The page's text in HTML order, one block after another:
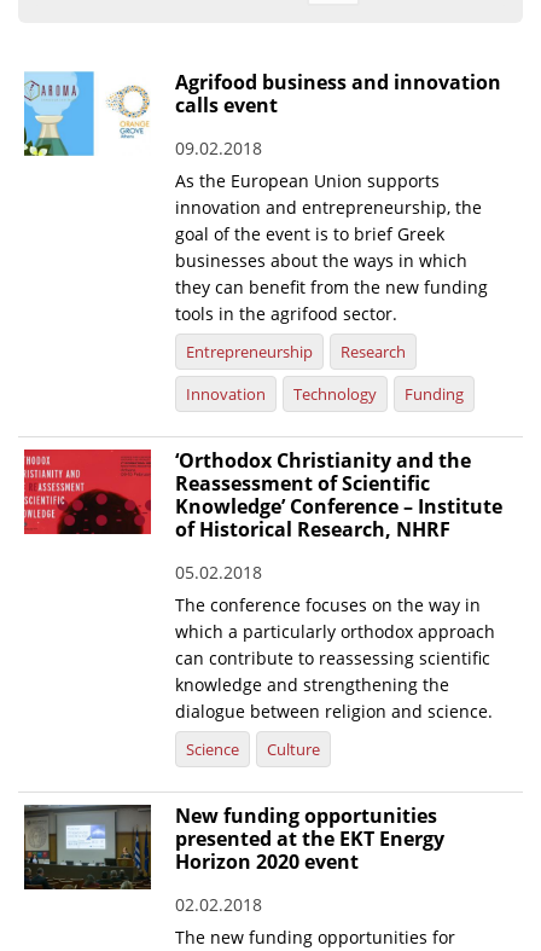
EKT Tenders
EKT Websites
Projects
Publications for R&D Metrics & Indicators
Publications for Libraries
Informational Publications
News & Information
"Innovation, Research & Technology" magazine
Helpdesks
Telephone & email Directory
Agrifood business and innovation
calls event
09.02.2018
As the European Union supports
innovation and entrepreneurship, the
goal of the event is to brief Greek
businesses about the ways in which
they can benefit from the new funding
tools in the agrifood sector.
Entrepreneurship
Research
Innovation
Technology Funding
‘Orthodox Christianity and the
Reassessment of Scientific
Knowledge’ Conference – Institute
of Historical Research, NHRF
05.02.2018
The conference focuses on the way in
which a particularly orthodox approach
can contribute to reassessing scientific
knowledge and strengthening the
dialogue between religion and science.
Science Culture
New funding opportunities
presented at the EKT Energy
Horizon 2020 event
02.02.2018
The new funding opportunities for